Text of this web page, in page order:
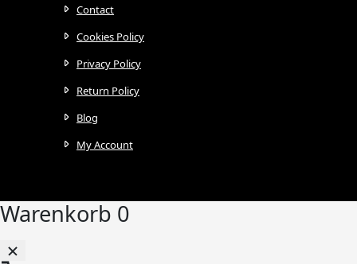
Contact
Cookies Policy
Privacy Policy
Return Policy
Blog
My Account
Warenkorb 0